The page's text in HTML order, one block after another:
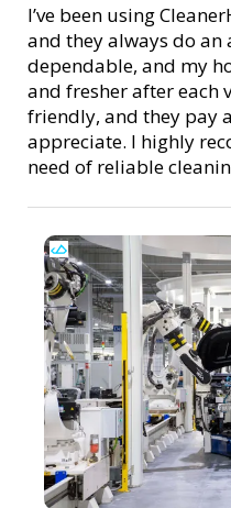
I’ve been using
and they always do an
dependable, and my
and fresher after each
friendly, and they pay
appreciate. I highly
need of reliable